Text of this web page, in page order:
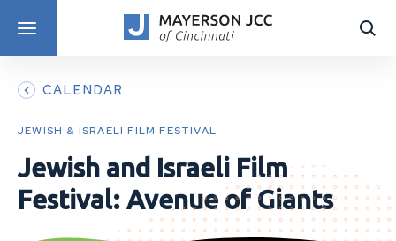
DISCOVER PROGRAMS
CALENDAR
JEWISH & ISRAELI FILM FESTIVAL
Jewish and Israeli Film
Festival: Avenue of Giants